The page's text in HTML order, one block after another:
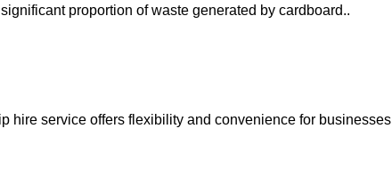
proportion of waste generated by cardboard..
hire service offers flexibility and convenience for businesses